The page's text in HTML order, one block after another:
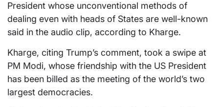
President whose unconventional methods of
dealing even with heads of States are well-known
said in the audio clip, according to Kharge.
Kharge, citing Trump’s comment, took a swipe at
PM Modi, whose friendship with the US President
has been billed as the meeting of the world’s two
largest democracies.